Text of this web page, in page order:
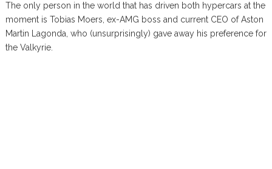
The only person in the world that has driven both hypercars at the
moment is Tobias Moers, ex-AMG boss and current CEO of Aston
Martin Lagonda, who (unsurprisingly) gave away his preference for
the Valkyrie.